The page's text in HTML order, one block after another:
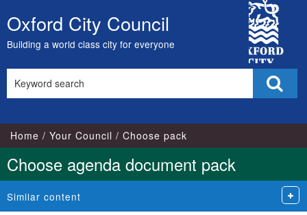
Skip
to
content
Oxford City Council
Building a world class city for everyone
City
Council
this
Home Your Council Choose pack
Choose agenda document pack
Similar content